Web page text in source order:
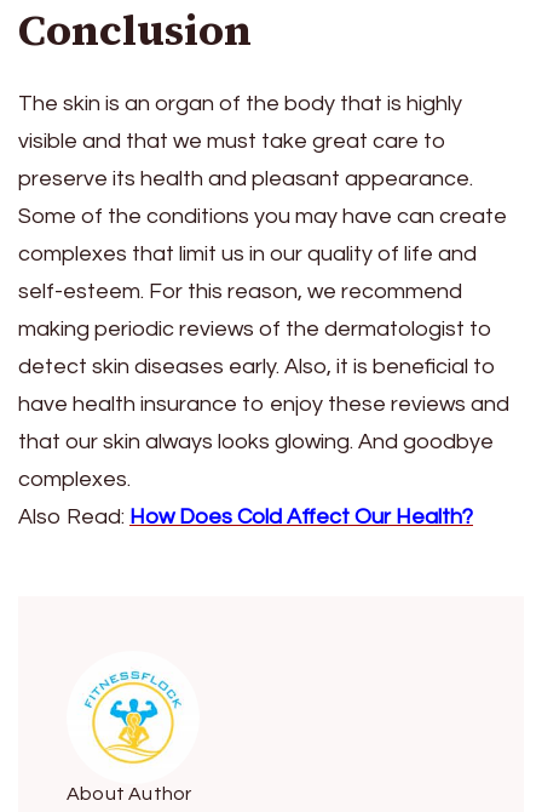
Conclusion
The skin is an organ of the body that is highly
visible and that we must take great care to
preserve its health and pleasant appearance.
Some of the conditions you may have can create
complexes that limit us in our quality of life and
self-esteem. For this reason, we recommend
making periodic reviews of the dermatologist to
detect skin diseases early. Also, it is beneficial to
have health insurance to enjoy these reviews and
that our skin always looks glowing. And goodbye
complexes.
Also Read: How Does Cold Affect Our Health?
About Author